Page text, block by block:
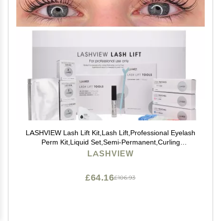
LASHVIEW Lash Lift Kit,Lash Lift,Professional Eyelash
Perm Kit,Liquid Set,Semi-Permanent,Curling
Perming,Wave Lift Extension Perm Set
LASHVIEW
£106.93
£64.16